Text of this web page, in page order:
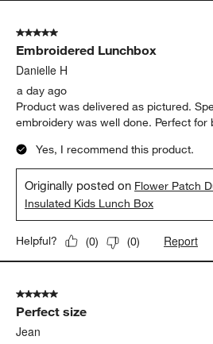
5 out of 5 stars.
Embroidered Lunchbox
Danielle H
a day ago
Product was delivered as pictured.
embroidery was well done. Perfect for
Yes, I recommend this product.
Originally posted on Flower Patch
Insulated Kids Lunch Box
Helpful? (0) (0) Report
5 out of 5 stars.
Perfect size
Jean